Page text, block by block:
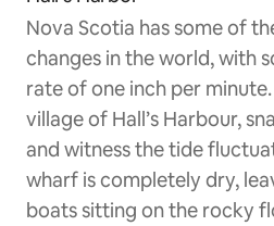
Nova Scotia has some of
changes in the world, with
rate of one inch per
village of Hall’s Harbour,
and witness the tide
wharf is completely dry,
boats sitting on the rocky